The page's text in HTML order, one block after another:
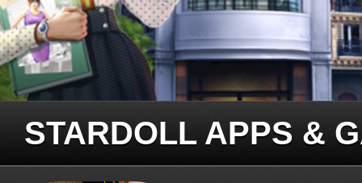
STARDOLL APPS &